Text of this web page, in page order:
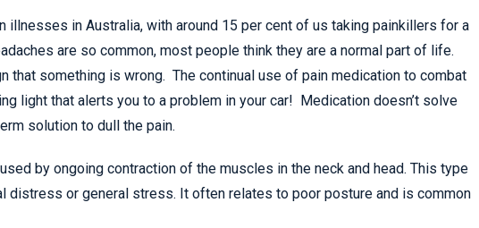
illnesses in Australia, with around 15 per cent of us taking painkillers for a
are so common, most people think they are a normal part of life.
that something is wrong. The continual use of pain medication to combat
light that alerts you to a problem in your car! Medication doesn’t solve
solution to dull the pain.
by ongoing contraction of the muscles in the neck and head. This type
distress or general stress. It often relates to poor posture and is common